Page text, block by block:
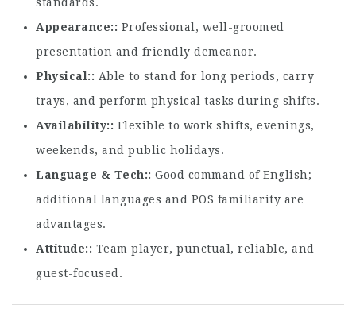
standards.
Appearance:
Professional, well-groomed
presentation and friendly demeanor.
Physical:
Able to stand for long periods, carry
trays, and perform physical tasks during shifts.
Availability:
Flexible to work shifts, evenings,
weekends, and public holidays.
Language & Tech:
Good command of English;
additional languages and POS familiarity are
advantages.
Attitude:
Team player, punctual, reliable, and
guest-focused.